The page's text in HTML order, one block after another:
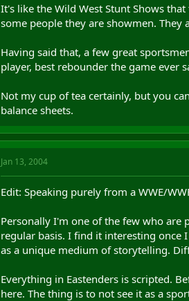
It's like the Wild West Stunt Shows
some people they are showmen.
Having said that, a few great
player, best rebounder the game ever
Not my cup of tea certainly, but you
balance sheets.
Jan 13, 2004
Edit: Speaking purely from a WWE/
Personally I'm one of the few who are
regular basis. I find it interesting once
as a unique medium of storytelling.
Everything in Eastenders is scripted.
here. The thing is to not see it as a